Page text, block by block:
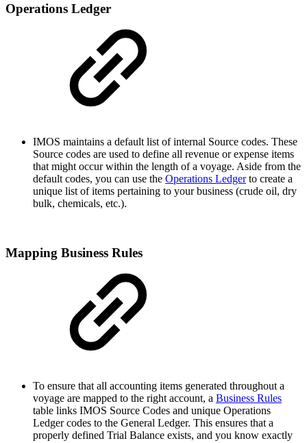
Operations Ledger
IMOS maintains a default list of internal Source codes. These
Source codes are used to define all revenue or expense items
that might occur within the length of a voyage. Aside from the
default codes, you can use the Operations Ledgerto create a
unique list of items pertaining to your business (crude oil, dry
bulk, chemicals, etc.).
Mapping Business Rules
To ensure that all accounting items generated throughout a
voyage are mapped to the right account, a Business Rules
table links IMOS Source Codes and unique Operations
Ledger codes to the General Ledger. This ensures that a
properly defined Trial Balance exists, and you know exactly